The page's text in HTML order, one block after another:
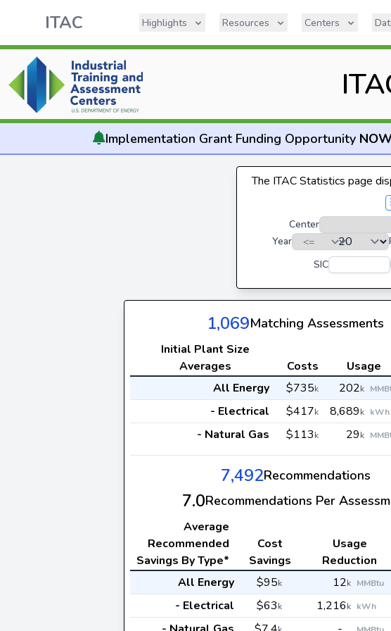
ITAC Highlights Resources Centers
Implementation Grant Funding Opportunity
The ITAC Statistics page
Center
Year
SIC
1,069Matching Assessments
Initial Plant Size
Averages
Costs Usage
All Energy
$735k 202k
- Electrical
$417k 8,689k kWh
- Natural Gas
$113k 29k
7,492Recommendations
7.0Recommendations Per
Average
Recommended
Savings By Type*
Cost
Savings
Usage
Reduction
All Energy
$95k 12k MMBtu
- Electrical
$63k 1,216k kWh